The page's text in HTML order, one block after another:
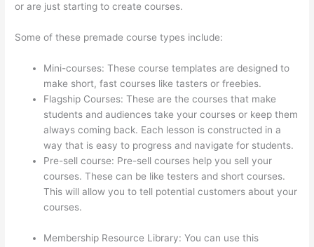
or are just starting to create courses.
Some of these premade course types include:
Mini-courses: These course templates are designed to
make short, fast courses like tasters or freebies.
Flagship Courses: These are the courses that make
students and audiences take your courses or keep them
always coming back. Each lesson is constructed in a
way that is easy to progress and navigate for students.
Pre-sell course: Pre-sell courses help you sell your
courses. These can be like testers and short courses.
This will allow you to tell potential customers about your
courses.
Membership Resource Library: You can use this